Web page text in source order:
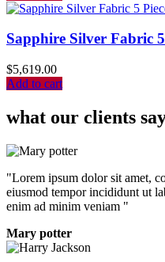
Sapphire Silver Fabric
$5,619.00
Add to cart
what our clients
"Lorem ipsum dolor sit amet,
eiusmod tempor incididunt ut
enim ad minim veniam "
Mary potter